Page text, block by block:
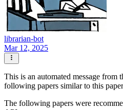
librarian-bot
Mar 12, 2025
This is an automated message from
following papers similar to this
The following papers were